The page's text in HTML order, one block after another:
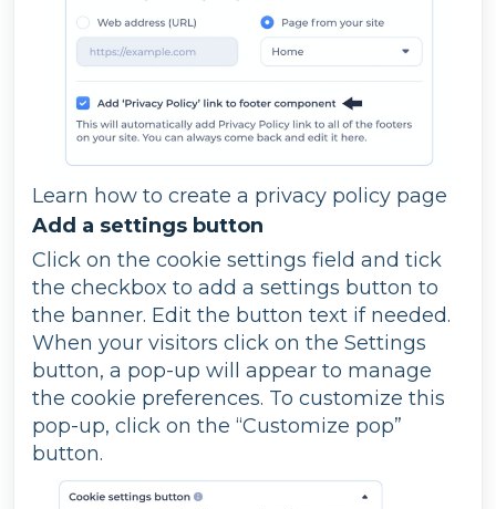
Learn how to create a privacy policy page
Add a settings button
Click on the cookie settings field and tick
the checkbox to add a settings button to
the banner. Edit the button text if needed.
When your visitors click on the Settings
button, a pop-up will appear to manage
the cookie preferences. To customize this
pop-up, click on the “Customize pop”
button.